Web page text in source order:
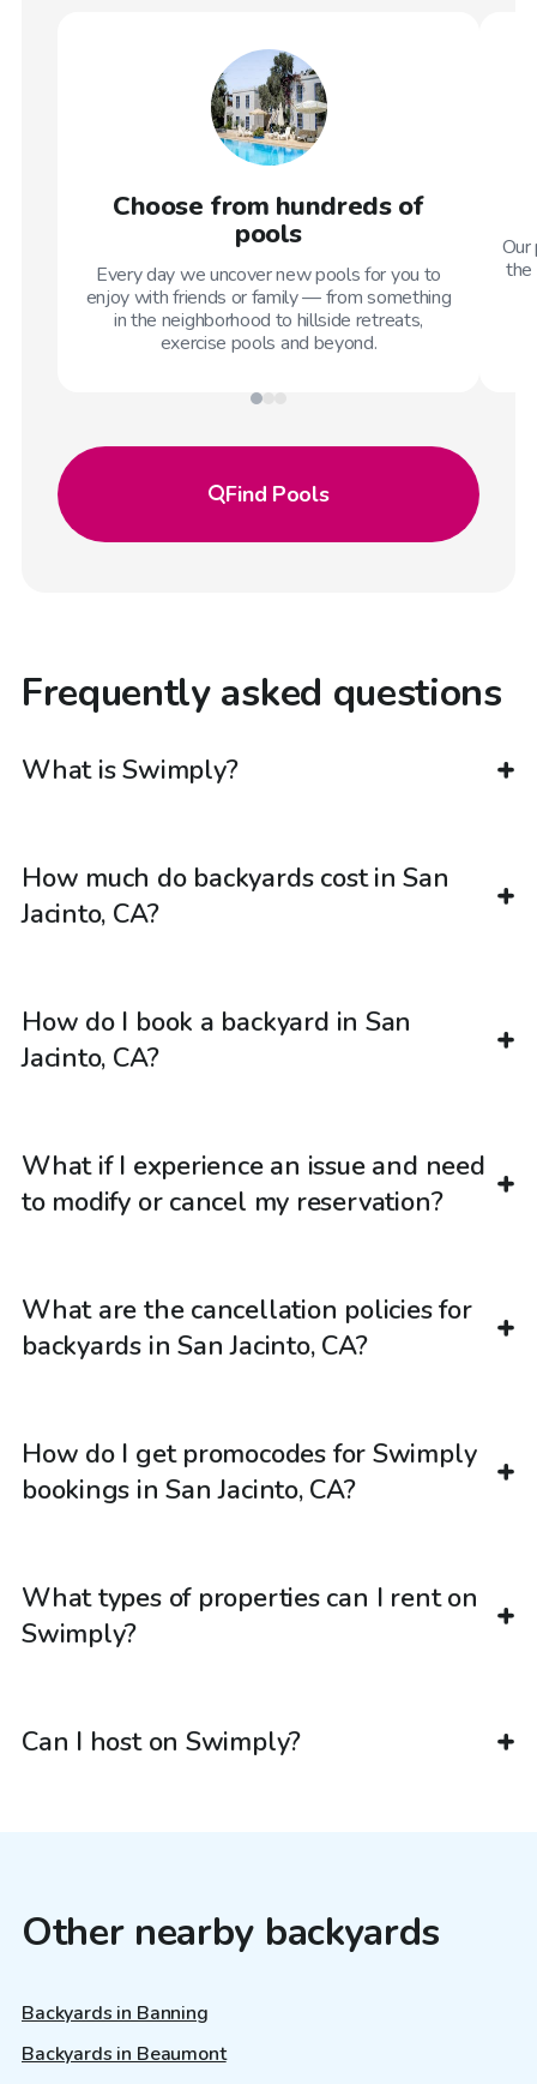
Choose from hundreds of
pools
Every day we uncover new pools for you to
enjoy with friends or family — from something
in the neighborhood to hillside retreats,
exercise pools and beyond.
the
Find Pools
Frequently asked questions
What is Swimply?
How much do backyards cost in San
Jacinto, CA?
How do I book a backyard in San
Jacinto, CA?
What if I experience an issue and need
to modify or cancel my reservation?
What are the cancellation policies for
backyards in San Jacinto, CA?
How do I get promocodes for Swimply
bookings in San Jacinto, CA?
What types of properties can I rent on
Swimply?
Can I host on Swimply?
Other nearby backyards
Backyards in Banning
Backyards in Beaumont